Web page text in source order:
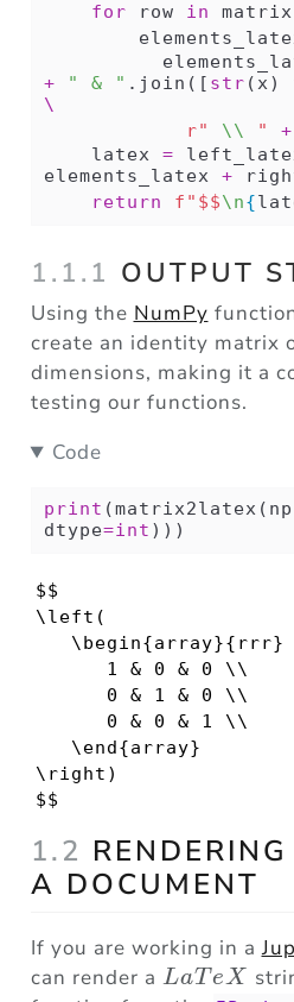
for row in
+
" & " .join([ str (x)
\
r" \\ " +
    latex
=
elements_latex +
return
f"$$\n{
1.1.1 OUTPUT
Using the NumPy
create an identity matrix
dimensions, making it a
testing our functions.
Code
print
dtype=int )))
$$
\left(
   \begin{array}{rrr}
      1 & 0 & 0 \\
      0 & 1 & 0 \\
      0 & 0 & 1 \\
   \end{array}
\right)
$$
1.2
A DOCUMENT
If you are working in a
can render a LaTeX
LaT eX